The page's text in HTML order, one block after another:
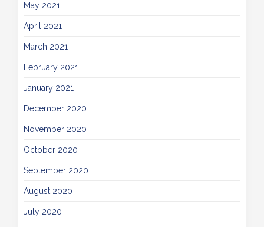
May 2021
April 2021
March 2021
February 2021
January 2021
December 2020
November 2020
October 2020
September 2020
August 2020
July 2020